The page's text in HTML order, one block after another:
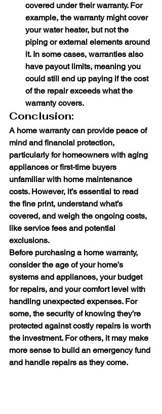
covered under their warranty. For
example, the warranty might cover
your water heater, but not the
piping or external elements around
it. In some cases, warranties also
have payout limits, meaning you
could still end up paying if the cost
of the repair exceeds what the
warranty covers.
Conclusion:
A home warranty can provide peace of
mind and financial protection,
particularly for homeowners with aging
appliances or first-time buyers
unfamiliar with home maintenance
costs. However, it’s essential to read
the fine print, understand what’s
covered, and weigh the ongoing costs,
like service fees and potential
exclusions.
Before purchasing a home warranty,
consider the age of your home’s
systems and appliances, your budget
for repairs, and your comfort level with
handling unexpected expenses. For
some, the security of knowing they’re
protected against costly repairs is worth
the investment. For others, it may make
more sense to build an emergency fund
and handle repairs as they come.